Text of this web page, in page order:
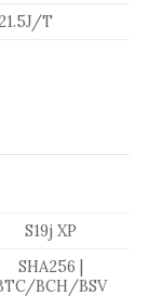
21.5J/T
S19j XP
SHA256 |
BCH/BSV